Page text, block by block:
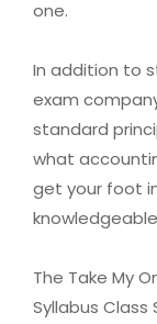
one.
In addition to
exam
standard
what
get your foot
The Take My
Syllabus